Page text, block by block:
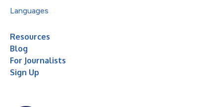
Languages
Resources
Blog
For Journalists
Sign Up